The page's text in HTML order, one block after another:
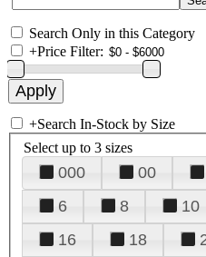
Search Only in this Category
+Price Filter:
+Search In-Stock by Size
Select up to 3 sizes
000 00
6
8 10
16
18